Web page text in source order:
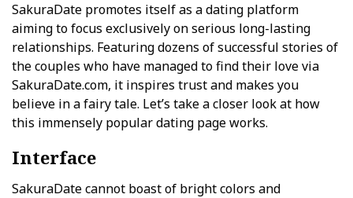
SakuraDate promotes itself as a dating platform
aiming to focus exclusively on serious long-lasting
relationships. Featuring dozens of successful stories of
the couples who have managed to find their love via
SakuraDate.com, it inspires trust and makes you
believe in a fairy tale. Let’s take a closer look at how
this immensely popular dating page works.
Interface
SakuraDate cannot boast of bright colors and